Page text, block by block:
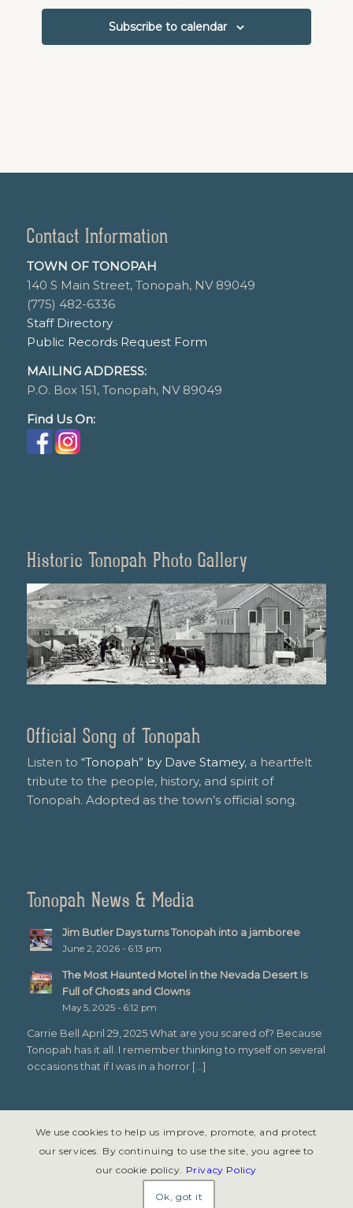
Subscribe to calendar
Contact Information
TOWN OF TONOPAH
140 S Main Street, Tonopah, NV 89049
(775) 482-6336
Staff Directory
Public Records Request Form
MAILING ADDRESS:
P.O. Box 151, Tonopah, NV 89049
Find Us On:
Historic Tonopah Photo Gallery
Official Song of Tonopah
Listen to “Tonopah” by Dave Stamey, a heartfelt
tribute to the people, history, and spirit of
Tonopah. Adopted as the town’s official song.
Tonopah News & Media
Jim Butler Days turns Tonopah into a jamboree
June 2, 2026 - 6:13 pm
The Most Haunted Motel in the Nevada Desert Is
Full of Ghosts and Clowns
May 5, 2025 - 6:12 pm
Carrie Bell April 29, 2025 What are you scared of? Because
Tonopah has it all. I remember thinking to myself on several
occasions that if I was in a horror […]
© Copyright 2026 - Tonopah, Nevada All rights reserved. Site design &
We use cookies to help us improve, promote, and protect
our services. By continuing to use the site, you agree to
our cookie policy. Privacy Policy
Ok, got it